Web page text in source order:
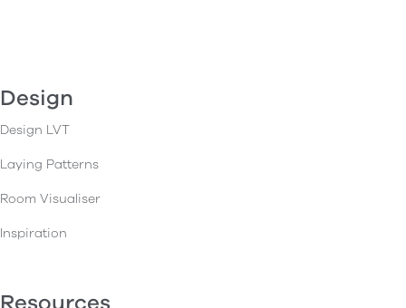
Design
Design LVT
Laying Patterns
Room Visualiser
Inspiration